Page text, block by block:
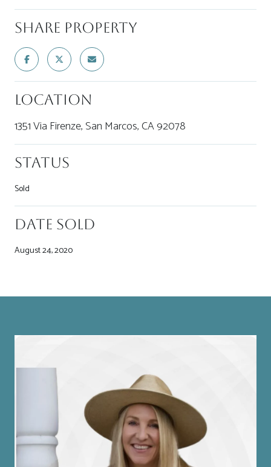
Share Property
Location
1351 Via Firenze, San Marcos, CA 92078
Status
Sold
Date Sold
August 24, 2020